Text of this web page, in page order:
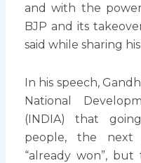
and with the
BJP and its
said while sharing
In his speech,
National
(INDIA) that
people, the next
“already won”,